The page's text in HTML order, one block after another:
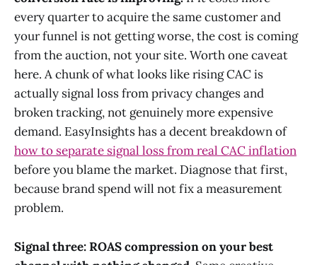
every quarter to acquire the same customer and
your funnel is not getting worse, the cost is coming
from the auction, not your site. Worth one caveat
here. A chunk of what looks like rising CAC is
actually signal loss from privacy changes and
broken tracking, not genuinely more expensive
demand. EasyInsights has a decent breakdown of
how to separate signal loss from real CAC inflation
before you blame the market. Diagnose that first,
because brand spend will not fix a measurement
problem.
Signal three: ROAS compression on your best